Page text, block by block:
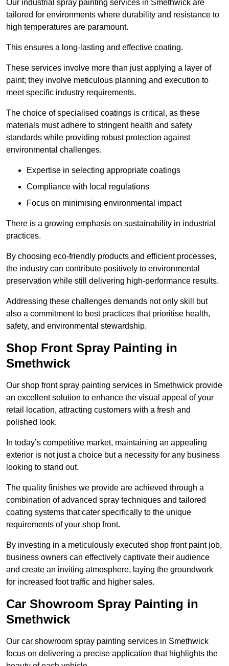
Our industrial spray painting services in Smethwick are
tailored for environments where durability and resistance to
high temperatures are paramount.
This ensures a long-lasting and effective coating.
These services involve more than just applying a layer of
paint; they involve meticulous planning and execution to
meet specific industry requirements.
The choice of specialised coatings is critical, as these
materials must adhere to stringent health and safety
standards while providing robust protection against
environmental challenges.
Expertise in selecting appropriate coatings
Compliance with local regulations
Focus on minimising environmental impact
There is a growing emphasis on sustainability in industrial
practices.
By choosing eco-friendly products and efficient processes,
the industry can contribute positively to environmental
preservation while still delivering high-performance results.
Addressing these challenges demands not only skill but
also a commitment to best practices that prioritise health,
safety, and environmental stewardship.
Shop Front Spray Painting in
Smethwick
Our shop front spray painting services in Smethwick provide
an excellent solution to enhance the visual appeal of your
retail location, attracting customers with a fresh and
polished look.
In today’s competitive market, maintaining an appealing
exterior is not just a choice but a necessity for any business
looking to stand out.
The quality finishes we provide are achieved through a
combination of advanced spray techniques and tailored
coating systems that cater specifically to the unique
requirements of your shop front.
By investing in a meticulously executed shop front paint job,
business owners can effectively captivate their audience
and create an inviting atmosphere, laying the groundwork
for increased foot traffic and higher sales.
Car Showroom Spray Painting in
Smethwick
Our car showroom spray painting services in Smethwick
focus on delivering a precise application that highlights the